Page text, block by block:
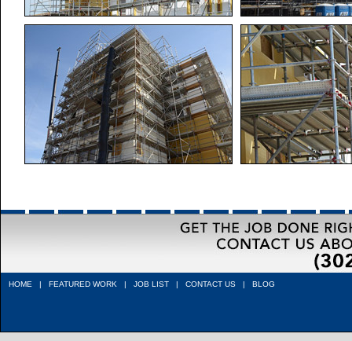
HOME | FEATURED WORK | JOB LIST | CONTACT US | BLOG